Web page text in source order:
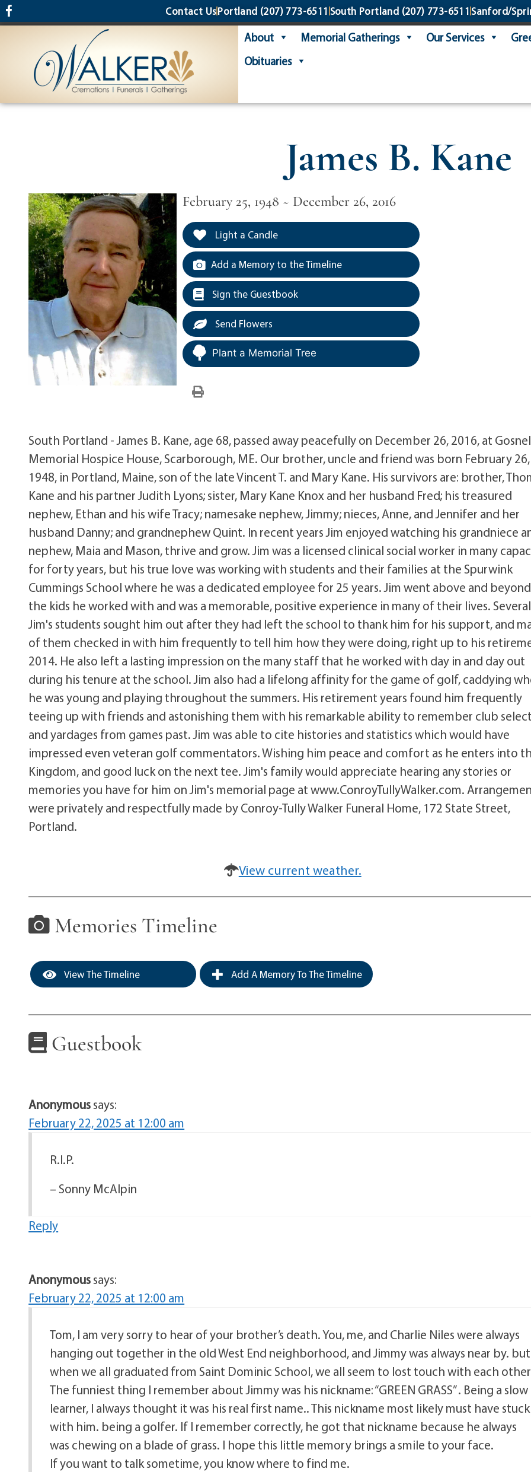
content Contact UsPortland (207) 773-6511 South Portland (207) 773-6511 Sanford/
About Memorial Gatherings Our Services
Obituaries
James B. Kane
February 25, 1948 ~ December 26, 2016
Light a Candle
Add a Memory to the Timeline
Sign the Guestbook
Send Flowers
Plant a Memorial Tree
South Portland - James B. Kane, age 68, passed away peacefully on December 26, 2016, at
Memorial Hospice House, Scarborough, ME. Our brother, uncle and friend was born February 26,
1948, in Portland, Maine, son of the late Vincent T. and Mary Kane. His survivors are: brother,
Kane and his partner Judith Lyons; sister, Mary Kane Knox and her husband Fred; his treasured
nephew, Ethan and his wife Tracy; namesake nephew, Jimmy; nieces, Anne, and Jennifer and her
husband Danny; and grandnephew Quint. In recent years Jim enjoyed watching his grandniece
nephew, Maia and Mason, thrive and grow. Jim was a licensed clinical social worker in many
for forty years, but his true love was working with students and their families at the Spurwink
Cummings School where he was a dedicated employee for 25 years. Jim went above and
the kids he worked with and was a memorable, positive experience in many of their lives.
Jim's students sought him out after they had left the school to thank him for his support, and
of them checked in with him frequently to tell him how they were doing, right up to his
2014. He also left a lasting impression on the many staff that he worked with day in and day out
during his tenure at the school. Jim also had a lifelong affinity for the game of golf, caddying
he was young and playing throughout the summers. His retirement years found him frequently
teeing up with friends and astonishing them with his remarkable ability to remember club
and yardages from games past. Jim was able to cite histories and statistics which would have
impressed even veteran golf commentators. Wishing him peace and comfort as he enters into
Kingdom, and good luck on the next tee. Jim's family would appreciate hearing any stories or
memories you have for him on Jim's memorial page at www.ConroyTullyWalker.com.
were privately and respectfully made by Conroy-Tully Walker Funeral Home, 172 State Street,
Portland.
View current weather.
Memories Timeline
View The Timeline Add A Memory To The Timeline
Guestbook
Anonymoussays:
February 22, 2025 at 12:00 am
R.I.P.
– Sonny McAlpin
Reply
Anonymoussays:
February 22, 2025 at 12:00 am
Tom, I am very sorry to hear of your brother’s death. You, me, and Charlie Niles were always
hanging out together in the old West End neighborhood, and Jimmy was always near by. but
when we all graduated from Saint Dominic School, we all seem to lost touch with each
The funniest thing I remember about Jimmy was his nickname: “GREEN GRASS” . Being a slow
learner, I always thought it was his real first name.. This nickname most likely must have stuck
with him. being a golfer. If I remember correctly, he got that nickname because he always
was chewing on a blade of grass. I hope this little memory brings a smile to your face.
If you want to talk sometime, you know where to find me.